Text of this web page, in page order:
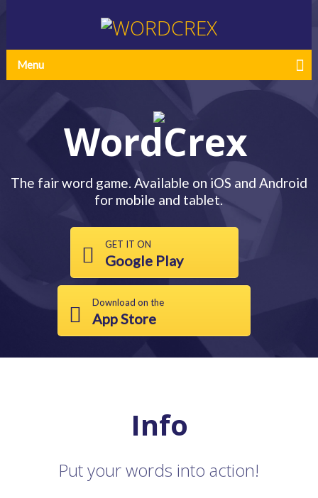
Menu
WordCrex
The fair word game. Available on iOS and Android
for mobile and tablet.
GET IT ON
Google Play
Download on the
App Store
Info
Put your words into action!